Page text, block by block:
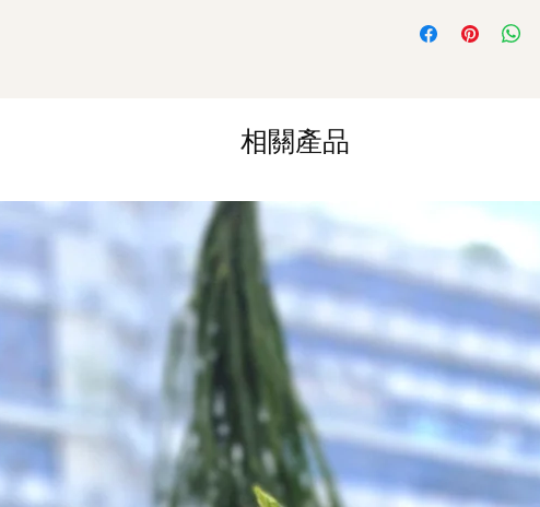
Avoid contact
Time Slot
: 11am-
for specific time
Hourly Specific
Orders need to be
day in advance),
to seller"at cart page.
Time: 1 hour buffer
Carnation, and
相關產品